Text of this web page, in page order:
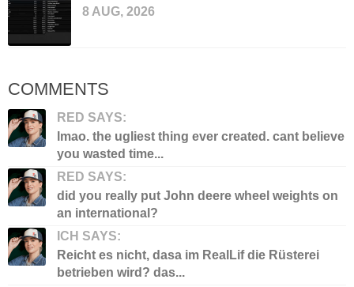
8 AUG, 2026
COMMENTS
RED SAYS:
lmao. the ugliest thing ever created. cant believe
you wasted time...
RED SAYS:
did you really put John deere wheel weights on
an international?
ICH SAYS:
Reicht es nicht, dasa im RealLif die Rüsterei
betrieben wird? das...